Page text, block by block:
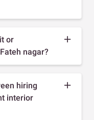
or
nagar?
hiring
interior